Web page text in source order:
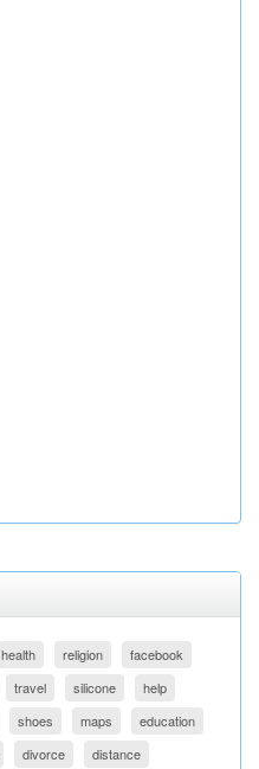
health religion
facebook
travel silicone
help
shoes maps
education
divorce distance